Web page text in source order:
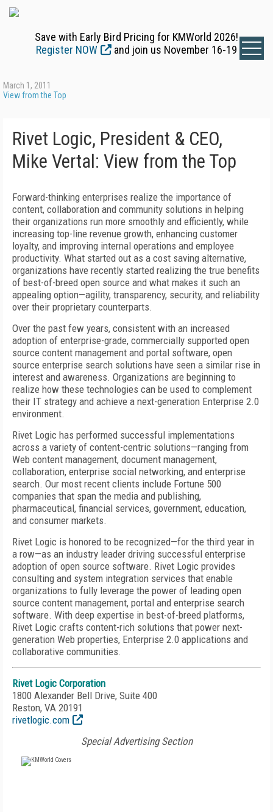
Save with Early Bird Pricing for KMWorld 2026!
Register NOW
and join us November 16-19
March 1, 2011
View from the Top
Rivet Logic, President & CEO,
Mike Vertal: View from the Top
Forward-thinking enterprises realize the importance of
content, collaboration and community solutions in helping
their organizations run more smoothly and efficiently, while
increasing top-line revenue growth, enhancing customer
loyalty, and improving internal operations and employee
productivity. What started out as a cost saving alternative,
organizations have recently started realizing the true benefits
of best-of-breed open source and what makes it such an
appealing option—agility, transparency, security, and reliability
over their proprietary counterparts.
Over the past few years, consistent with an increased
adoption of enterprise-grade, commercially supported open
source content management and portal software, open
source enterprise search solutions have seen a similar rise in
interest and awareness. Organizations are beginning to
realize how these technologies can be used to complement
their IT strategy and achieve a next-generation Enterprise 2.0
environment.
Rivet Logic has performed successful implementations
across a variety of content-centric solutions—ranging from
Web content management, document management,
collaboration, enterprise social networking, and enterprise
search. Our most recent clients include Fortune 500
companies that span the media and publishing,
pharmaceutical, financial services, government, education,
and consumer markets.
Rivet Logic is honored to be recognized—for the third year in
a row—as an industry leader driving successful enterprise
adoption of open source software. Rivet Logic provides
consulting and system integration services that enable
organizations to fully leverage the power of leading open
source content management, portal and enterprise search
software. With deep expertise in best-of-breed platforms,
Rivet Logic crafts content-rich solutions that power next-
generation Web properties, Enterprise 2.0 applications and
collaborative communities.
Rivet Logic Corporation
1800 Alexander Bell Drive, Suite 400
Reston, VA 20191
rivetlogic.com
Special Advertising Section